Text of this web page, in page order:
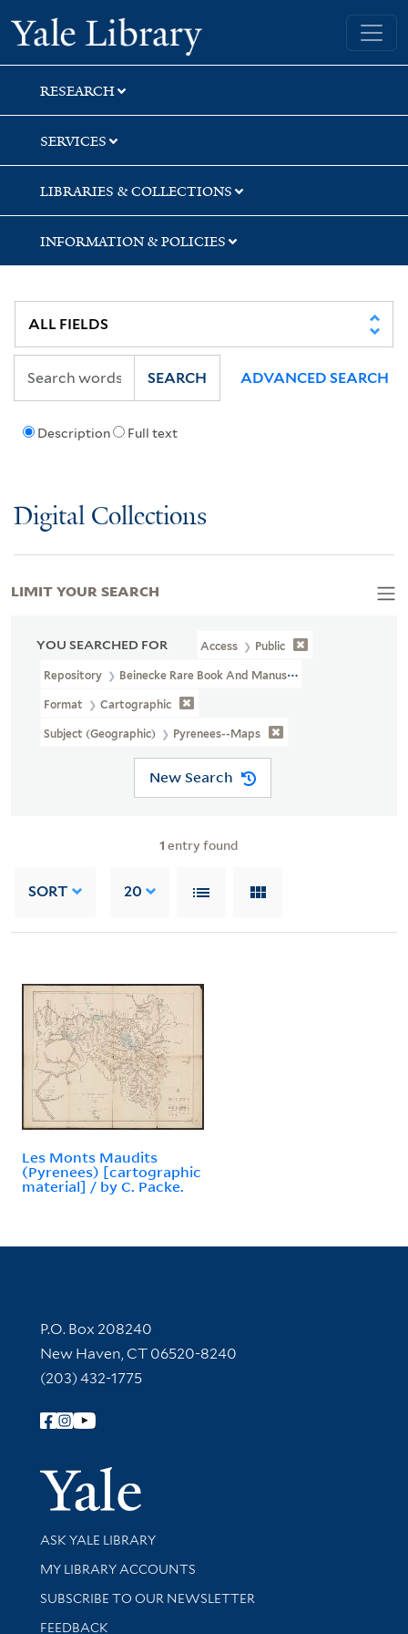
Skip
to
search
Skip
to
main
content
Skip
to
first
result
Yale University Library
RESEARCH
SERVICES
LIBRARIES & COLLECTIONS
INFORMATION & POLICIES
Description Full text
SEARCH ADVANCED SEARCH
Digital Collections
YOU SEARCHED FOR Access Public
Repository Beinecke Rare Book And Manuscript Library
Format Cartographic
Subject (Geographic) Pyrenees--Maps
New Search
1 entry found
SORT 20
Les Monts Maudits
(Pyrenees) [cartographic
material] / by C. Packe.
LIMIT YOUR SEARCH
Contact Information
P.O. Box 208240
New Haven, CT 06520-8240
(203) 432-1775
Follow Yale Library
Yale
Library Services
ASK YALE LIBRARY
Get research help and support
MY LIBRARY ACCOUNTS
SUBSCRIBE TO OUR NEWSLETTER
Stay updated with library news and events
FEEDBACK